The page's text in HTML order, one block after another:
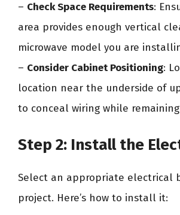
– Check Space Requirements:
area provides enough vertical
microwave model you are
– Consider Cabinet Positioning:
location near the underside of
to conceal wiring while
Step 2: Install the
Select an appropriate electrical
project. Here’s how to install it: